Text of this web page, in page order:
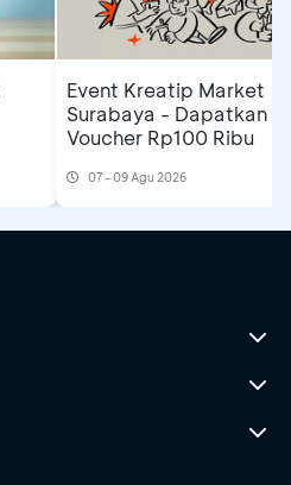
Event Kreatip Market
Surabaya - Dapatkan
Voucher Rp100 Ribu
07 - 09 Agu 2026